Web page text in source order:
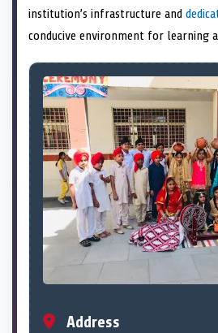
institution’s infrastructure and
conducive environment for learning
Address